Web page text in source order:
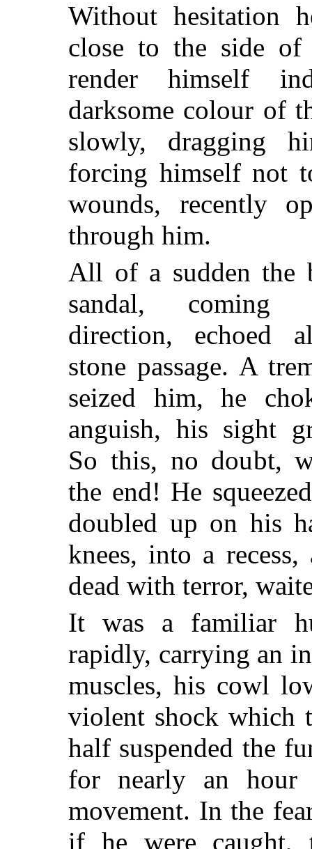
Without hesitation
close to the side
render himself
darksome colour of
slowly, dragging
forcing himself not
wounds, recently
through him.
All of a sudden the
sandal,
direction, echoed
stone passage. A
seized him, he
anguish, his sight
So this, no doubt,
the end! He
doubled up on his
knees, into a
dead with terror,
It was a familiar
rapidly, carrying an
muscles, his cowl
violent shock which
half suspended the
for nearly an hour
movement. In the
if he were caught,